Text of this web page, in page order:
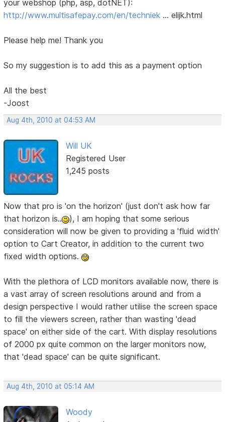
your webshop (php, asp, dotNET):
http://www.multisafepay.com/en/techniek … elijk.html
Please help me! Thank you
So my suggestion is to add this as a payment option
All the best
-Joost
Aug 4th, 2010 at 04:53 AM
Will UK
Registered User
1,245 posts
Now that pro is 'on the horizon' (just don't ask how far
that horizon is..
), I am hoping that some serious
consideration will now be given to providing a 'fluid width'
option to Cart Creator, in addition to the current two
fixed width options.
With the plethora of LCD monitors available now, there is
a vast array of screen resolutions around and from a
design perspective I would rather utilise the screen space
to fill the viewers screen, rather than wasting 'dead
space' on either side of the cart. With display resolutions
of 2000 px quite common on the larger monitors now,
that 'dead space' can be quite significant.
Aug 4th, 2010 at 05:14 AM
Woody